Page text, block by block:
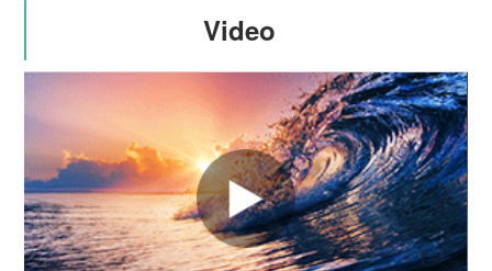
Video